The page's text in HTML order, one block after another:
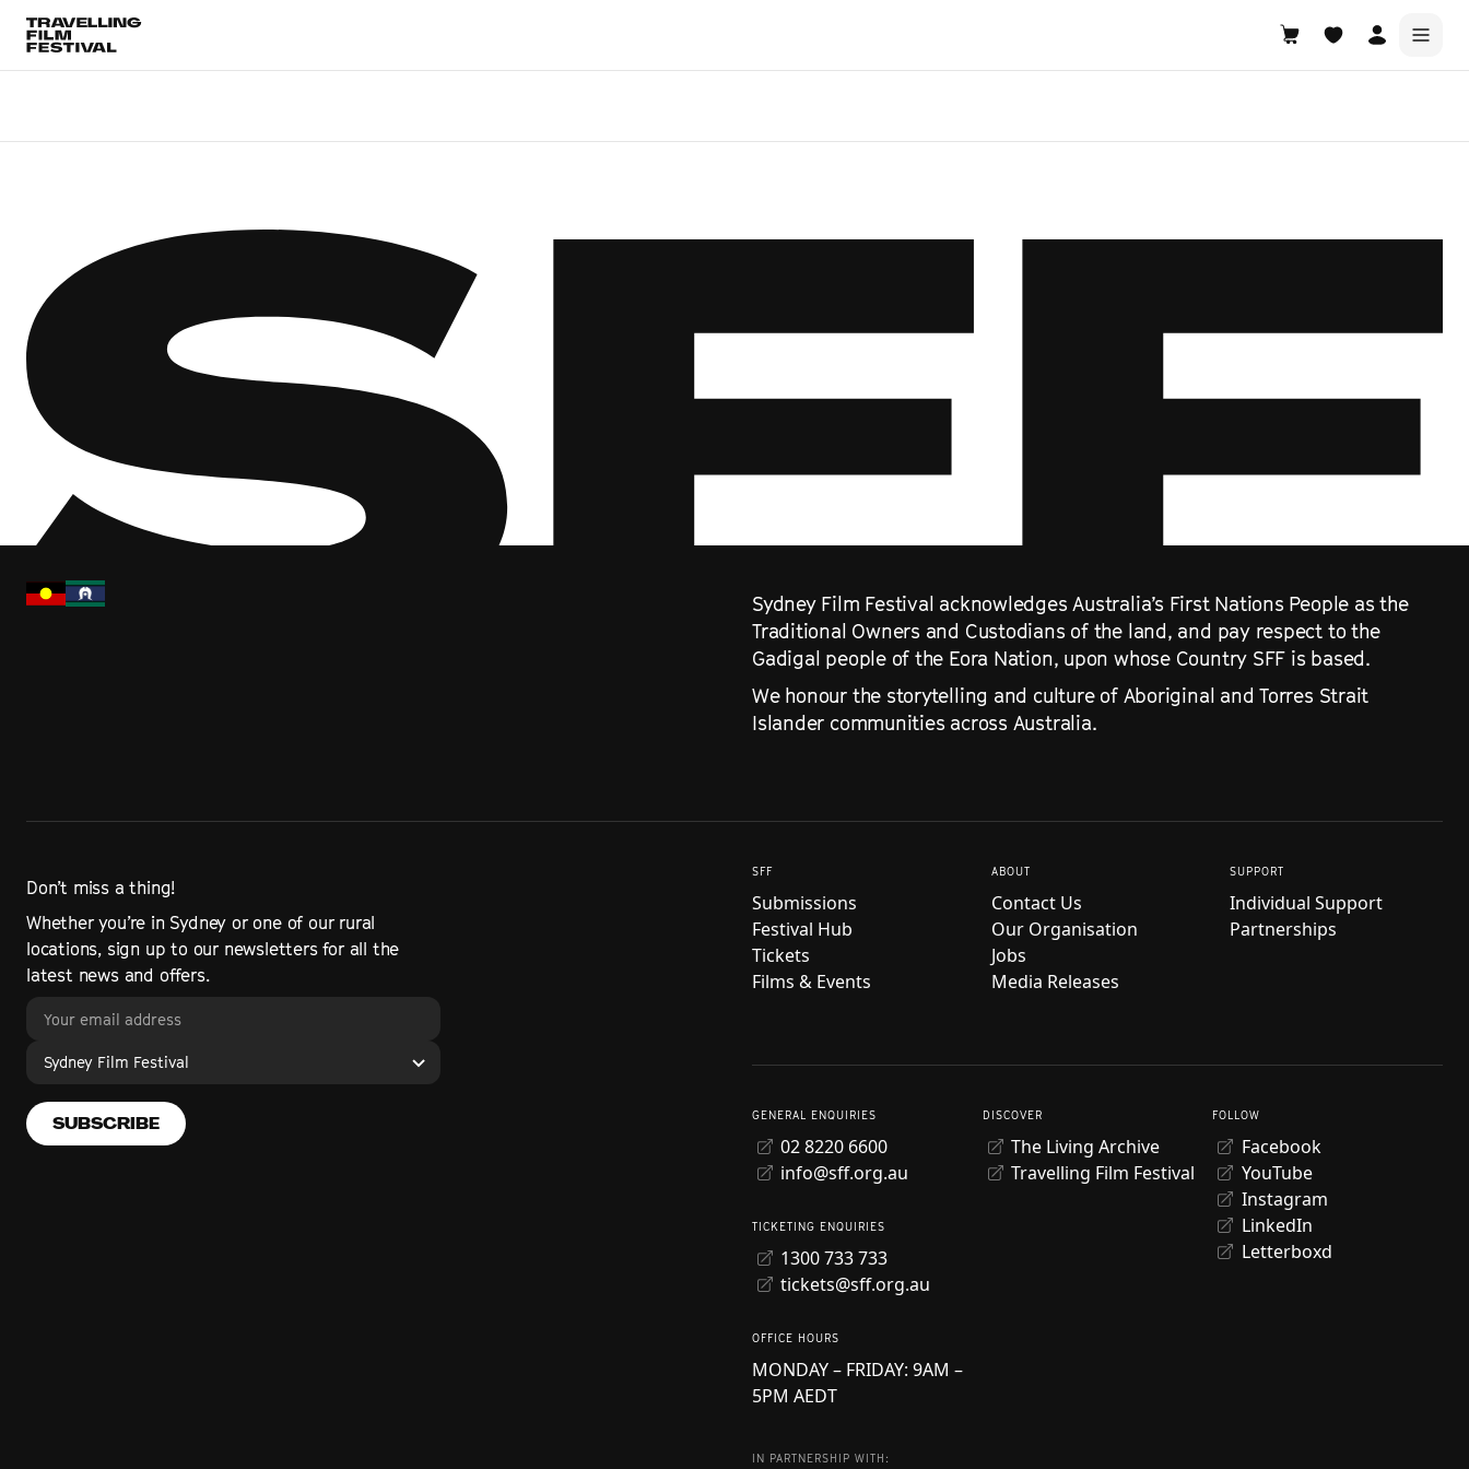
Sydney Film Festival acknowledges Australia’s First Nations People as the
Traditional Owners and Custodians of the land, and pay respect to the
Gadigal people of the Eora Nation, upon whose Country SFF is based.
We honour the storytelling and culture of Aboriginal and Torres Strait
Islander communities across Australia.
Don’t miss a thing!
Whether you’re in Sydney or one of our rural
locations, sign up to our newsletters for all the
latest news and offers.
Sydney Film Festival
SUBSCRIBE
SFF
Submissions
Festival Hub
Tickets
Films & Events
ABOUT
Contact Us
Our Organisation
Jobs
Media Releases
SUPPORT
Individual Support
Partnerships
GENERAL ENQUIRIES
02 8220 6600
info@sff.org.au
TICKETING ENQUIRIES
1300 733 733
tickets@sff.org.au
OFFICE HOURS
MONDAY – FRIDAY: 9AM –
5PM AEDT
DISCOVER
The Living Archive
Travelling Film Festival
FOLLOW
Facebook
YouTube
Instagram
LinkedIn
Letterboxd
IN PARTNERSHIP WITH: